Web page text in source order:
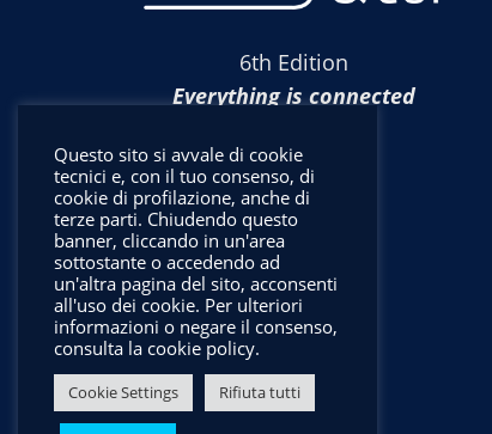
6th Edition
Everything is connected
Questo sito si avvale di cookie
tecnici e, con il tuo consenso, di
cookie di profilazione, anche di
terze parti. Chiudendo questo
banner, cliccando in un'area
sottostante o accedendo ad
un'altra pagina del sito, acconsenti
all'uso dei cookie. Per ulteriori
informazioni o negare il consenso,
consulta la cookie policy.
Cookie Settings Rifiuta tutti